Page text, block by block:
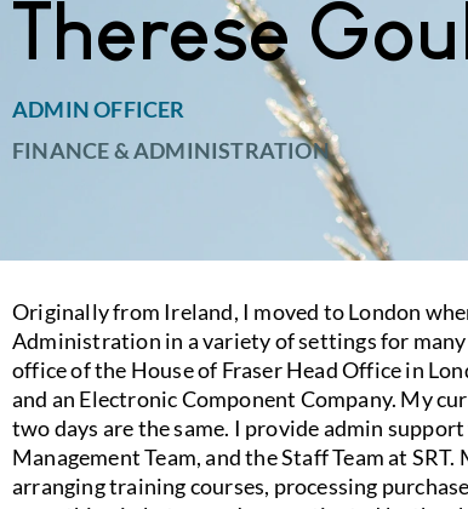
Therese
ADMIN OFFICER
FINANCE & ADMINISTRATION
Originally from Ireland, I moved to London
Administration in a variety of settings for
office of the House of Fraser Head Office in
and an Electronic Component Company. My
two days are the same. I provide admin
Management Team, and the Staff Team at
arranging training courses, processing